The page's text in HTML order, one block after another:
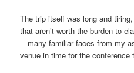
The trip itself was long and
that aren’t worth the burden to
—many familiar faces from my
venue in time for the conference